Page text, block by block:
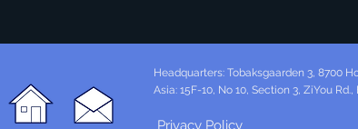
Headquarters: Tobaksgaarden 3, 8700
Asia: 15F-10, No 10, Section 3, ZiYou
Privacy Policy